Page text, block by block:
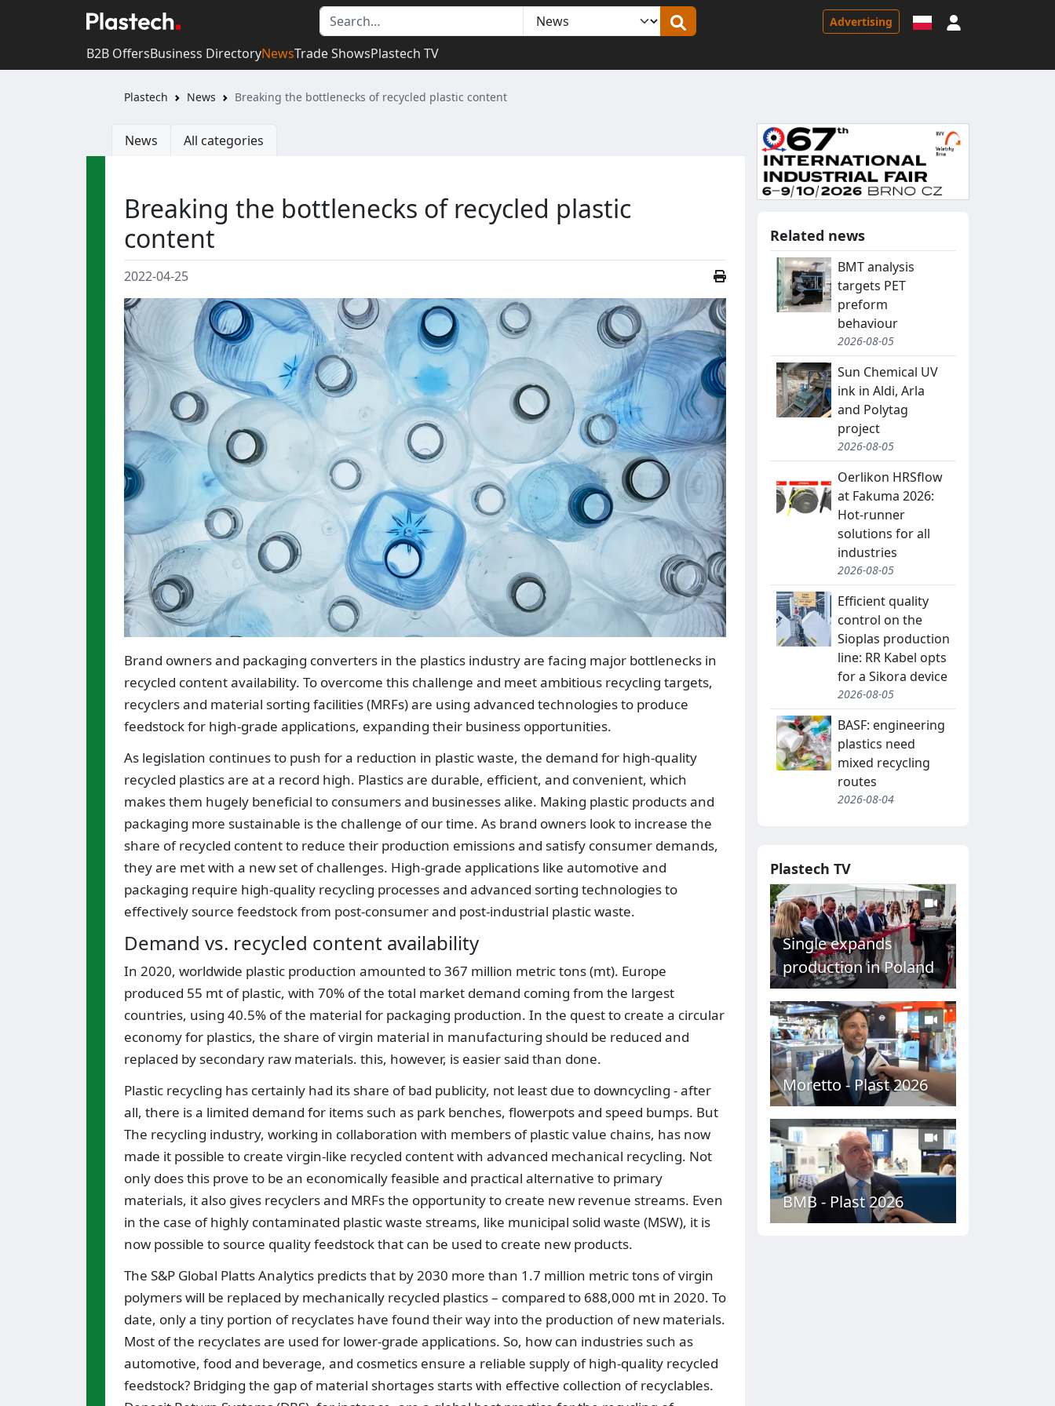
Advertising
B2B OffersBusiness DirectoryNewsTrade ShowsPlastech TV
Plastech News Breaking the bottlenecks of recycled plastic content
News All categories
Breaking the bottlenecks of recycled plastic
content
2022-04-25
Brand owners and packaging converters in the plastics industry are facing major bottlenecks in
recycled content availability. To overcome this challenge and meet ambitious recycling targets,
recyclers and material sorting facilities (MRFs) are using advanced technologies to produce
feedstock for high-grade applications, expanding their business opportunities.
As legislation continues to push for a reduction in plastic waste, the demand for high-quality
recycled plastics are at a record high. Plastics are durable, efficient, and convenient, which
makes them hugely beneficial to consumers and businesses alike. Making plastic products and
packaging more sustainable is the challenge of our time. As brand owners look to increase the
share of recycled content to reduce their production emissions and satisfy consumer demands,
they are met with a new set of challenges. High-grade applications like automotive and
packaging require high-quality recycling processes and advanced sorting technologies to
effectively source feedstock from post-consumer and post-industrial plastic waste.
Demand vs. recycled content availability
In 2020, worldwide plastic production amounted to 367 million metric tons (mt). Europe
produced 55 mt of plastic, with 70% of the total market demand coming from the largest
countries, using 40.5% of the material for packaging production. In the quest to create a circular
economy for plastics, the share of virgin material in manufacturing should be reduced and
replaced by secondary raw materials. this, however, is easier said than done.
Plastic recycling has certainly had its share of bad publicity, not least due to downcycling - after
all, there is a limited demand for items such as park benches, flowerpots and speed bumps. But
The recycling industry, working in collaboration with members of plastic value chains, has now
made it possible to create virgin-like recycled content with advanced mechanical recycling. Not
only does this prove to be an economically feasible and practical alternative to primary
materials, it also gives recyclers and MRFs the opportunity to create new revenue streams. Even
in the case of highly contaminated plastic waste streams, like municipal solid waste (MSW), it is
now possible to source quality feedstock that can be used to create new products.
The S&P Global Platts Analytics predicts that by 2030 more than 1.7 million metric tons of virgin
polymers will be replaced by mechanically recycled plastics – compared to 688,000 mt in 2020. To
date, only a tiny portion of recyclates have found their way into the production of new materials.
Most of the recyclates are used for lower-grade applications. So, how can industries such as
automotive, food and beverage, and cosmetics ensure a reliable supply of high-quality recycled
feedstock? Bridging the gap of material shortages starts with effective collection of recyclables.
Related news
BMT analysis
targets PET
preform
behaviour
2026-08-05
Sun Chemical UV
ink in Aldi, Arla
and Polytag
project
2026-08-05
Oerlikon HRSflow
at Fakuma 2026:
Hot-runner
solutions for all
industries
2026-08-05
Efficient quality
control on the
Sioplas production
line: RR Kabel opts
for a Sikora device
2026-08-05
BASF: engineering
plastics need
mixed recycling
routes
2026-08-04
Plastech TV
Single expands
production in Poland
Moretto - Plast 2026
BMB - Plast 2026